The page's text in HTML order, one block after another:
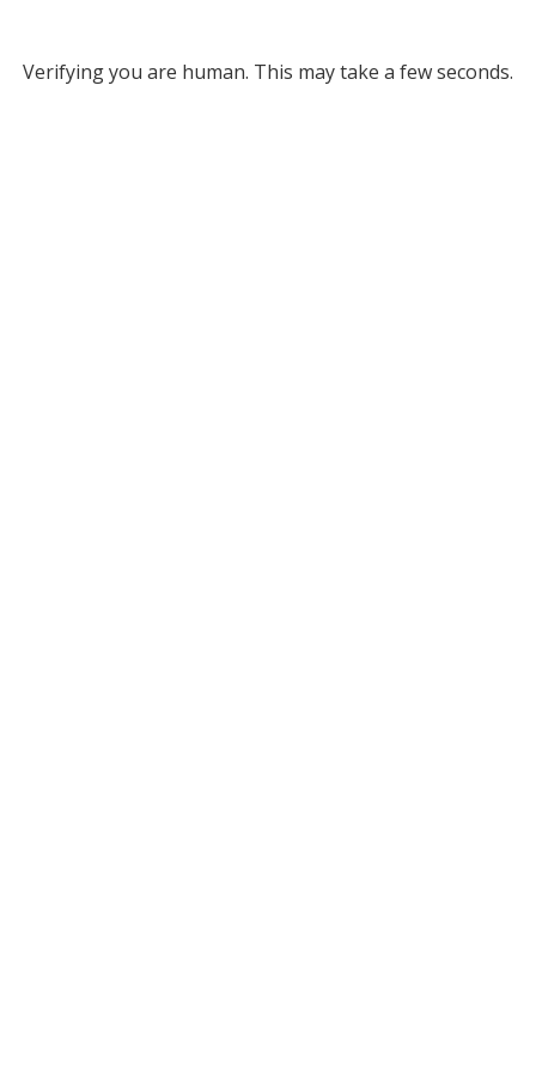
Verifying you are human. This may take a few seconds.